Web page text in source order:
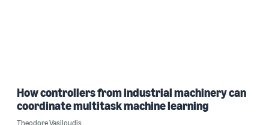
How controllers from industrial machinery can
coordinate multitask machine learning
Theodore Vasiloudis